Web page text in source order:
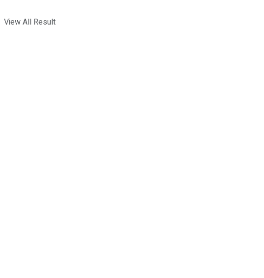
View All Result